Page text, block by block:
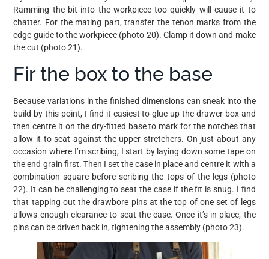
Ramming the bit into the workpiece too quickly will cause it to
chatter. For the mating part, transfer the tenon marks from the
edge guide to the workpiece (photo 20). Clamp it down and make
the cut (photo 21).
Fir the box to the base
Because variations in the finished dimensions can sneak into the
build by this point, I find it easiest to glue up the drawer box and
then centre it on the dry-fitted base to mark for the notches that
allow it to seat against the upper stretchers. On just about any
occasion where I’m scribing, I start by laying down some tape on
the end grain first. Then I set the case in place and centre it with a
combination square before scribing the tops of the legs (photo
22). It can be challenging to seat the case if the fit is snug. I find
that tapping out the drawbore pins at the top of one set of legs
allows enough clearance to seat the case. Once it’s in place, the
pins can be driven back in, tightening the assembly (photo 23).